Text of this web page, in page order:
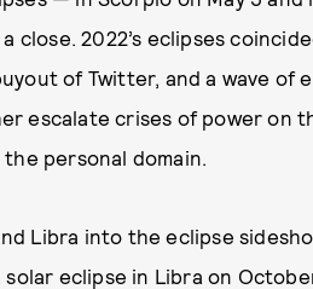
close. 2022’s eclipses
of Twitter, and a wave of
escalate crises of power on
personal domain.
Libra into the eclipse
eclipse in Libra on